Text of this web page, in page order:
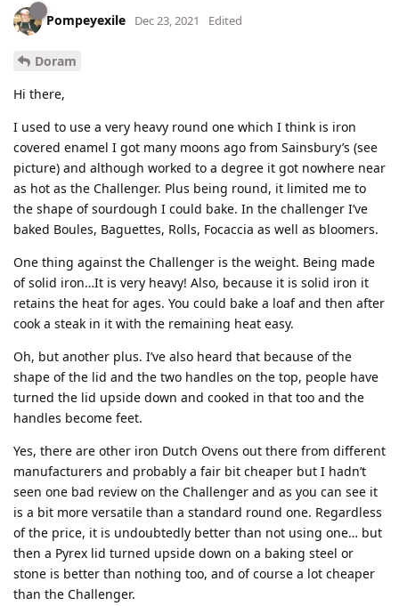
Pompeyexile Dec 23, 2021 Edited
Doram
Hi there,
I used to use a very heavy round one which I think is iron
covered enamel I got many moons ago from Sainsbury’s (see
picture) and although worked to a degree it got nowhere near
as hot as the Challenger. Plus being round, it limited me to
the shape of sourdough I could bake. In the challenger I’ve
baked Boules, Baguettes, Rolls, Focaccia as well as bloomers.
One thing against the Challenger is the weight. Being made
of solid iron…It is very heavy! Also, because it is solid iron it
retains the heat for ages. You could bake a loaf and then after
cook a steak in it with the remaining heat easy.
Oh, but another plus. I’ve also heard that because of the
shape of the lid and the two handles on the top, people have
turned the lid upside down and cooked in that too and the
handles become feet.
Yes, there are other iron Dutch Ovens out there from different
manufacturers and probably a fair bit cheaper but I hadn’t
seen one bad review on the Challenger and as you can see it
is a bit more versatile than a standard round one. Regardless
of the price, it is undoubtedly better than not using one… but
then a Pyrex lid turned upside down on a baking steel or
stone is better than nothing too, and of course a lot cheaper
than the Challenger.